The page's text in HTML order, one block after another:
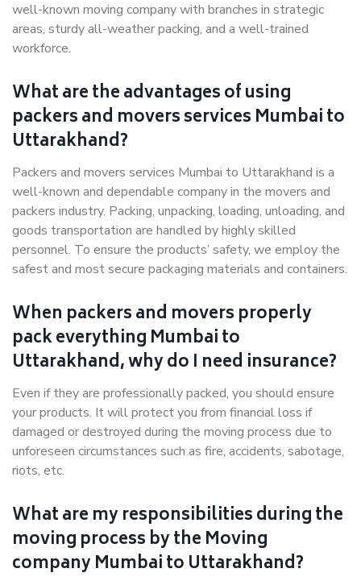
well-known moving company with branches in strategic
areas, sturdy all-weather packing, and a well-trained
workforce.
What are the advantages of using
packers and movers services Mumbai to
Uttarakhand?
Packers and movers services Mumbai to Uttarakhand is a
well-known and dependable company in the movers and
packers industry. Packing, unpacking, loading, unloading, and
goods transportation are handled by highly skilled
personnel. To ensure the products’ safety, we employ the
safest and most secure packaging materials and containers.
When packers and movers properly
pack everything Mumbai to
Uttarakhand, why do I need insurance?
Even if they are professionally packed, you should ensure
your products. It will protect you from financial loss if
damaged or destroyed during the moving process due to
unforeseen circumstances such as fire, accidents, sabotage,
riots, etc.
What are my responsibilities during the
moving process by the Moving
company Mumbai to Uttarakhand?